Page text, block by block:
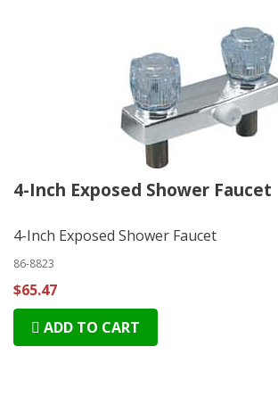
4-Inch Exposed Shower Faucet
4-Inch Exposed Shower Faucet
86-8823
$65.47
ADD TO CART